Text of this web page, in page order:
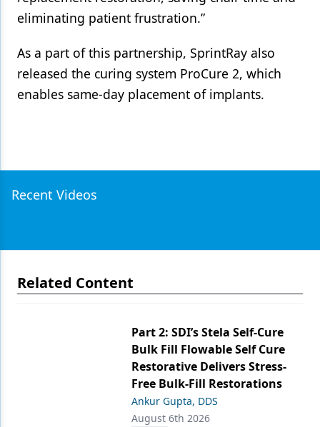
eliminating patient frustration.”
As a part of this partnership, SprintRay also
released the curing system ProCure 2, which
enables same-day placement of implants.
Recent Videos
Related Content
Part 2: SDI’s Stela Self-Cure
Bulk Fill Flowable Self Cure
Restorative Delivers Stress-
Free Bulk-Fill Restorations
Ankur Gupta, DDS
August 6th 2026